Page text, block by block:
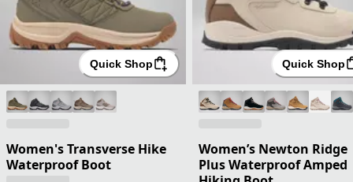
Quick Shop
Women's Transverse Hike
Waterproof Boot
Quick Shop
Women’s Newton Ridge
Plus Waterproof Amped